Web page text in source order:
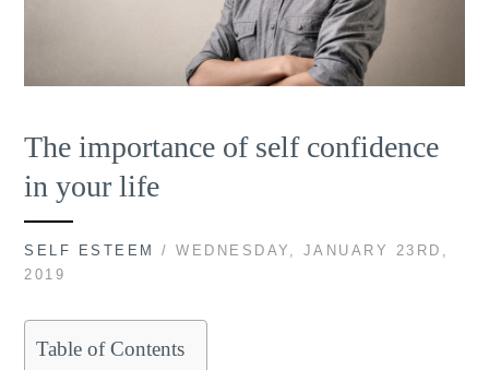
The importance of self confidence
in your life
SELF ESTEEM
/ WEDNESDAY, JANUARY 23RD,
2019
Table of Contents